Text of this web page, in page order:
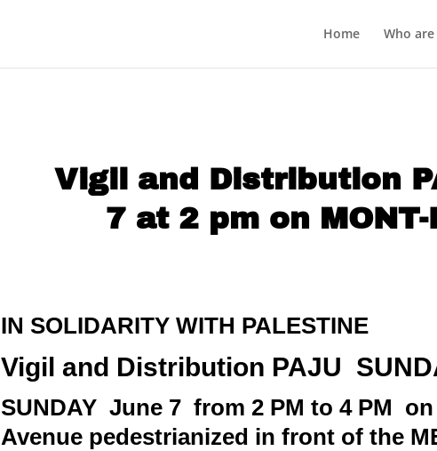
Home Who are
Vigil and Distribution
7 at 2 pm on MONT-
IN SOLIDARITY WITH PALESTINE
Vigil and Distribution PAJU
SUNDAY June 7 from 2 PM to 4 PM on
Avenue pedestrianized in front of the